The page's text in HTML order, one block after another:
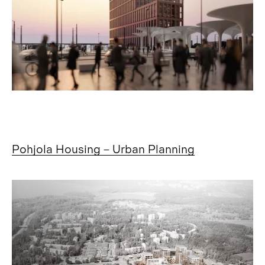
Pohjola Housing – Urban Planning